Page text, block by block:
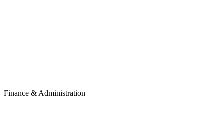
Finance & Administration